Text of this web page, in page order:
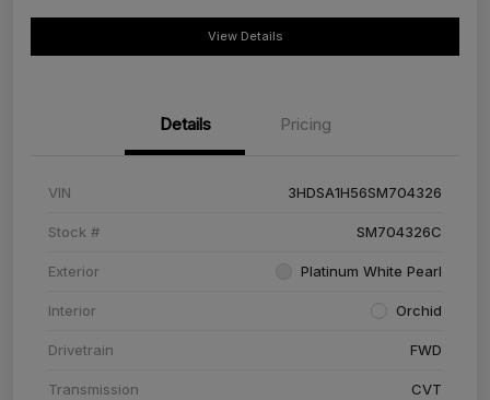
View Details
Details Pricing
VIN 3HDSA1H56SM704326
Stock # SM704326C
Exterior Platinum White Pearl
Interior Orchid
Drivetrain FWD
Transmission CVT